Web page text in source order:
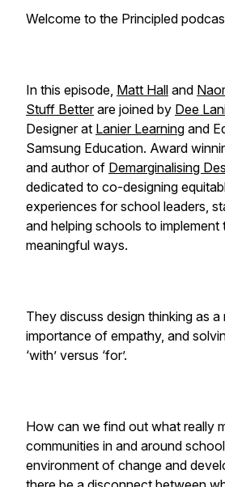
Welcome to the Principled
In this episode, Matt Hall and
Stuff Betterare joined by Dee
Designer at Lanier Learning and
Samsung Education. Award
and author of Demarginalising
dedicated to co-designing
experiences for school leaders,
and helping schools to
meaningful ways.
They discuss design thinking as a
importance of empathy, and
‘with’ versus ‘for’.
How can we find out what really
communities in and around
environment of change and